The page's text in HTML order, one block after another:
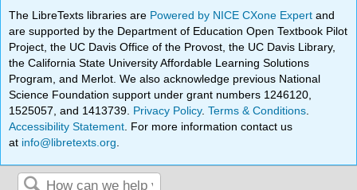
The LibreTexts libraries are Powered by NICE CXone Expertand
are supported by the Department of Education Open Textbook Pilot
Project, the UC Davis Office of the Provost, the UC Davis Library,
the California State University Affordable Learning Solutions
Program, and Merlot. We also acknowledge previous National
Science Foundation support under grant numbers 1246120,
1525057, and 1413739. Privacy Policy.Terms & Conditions
Accessibility Statement . For more information contact us
at info@libretexts.org